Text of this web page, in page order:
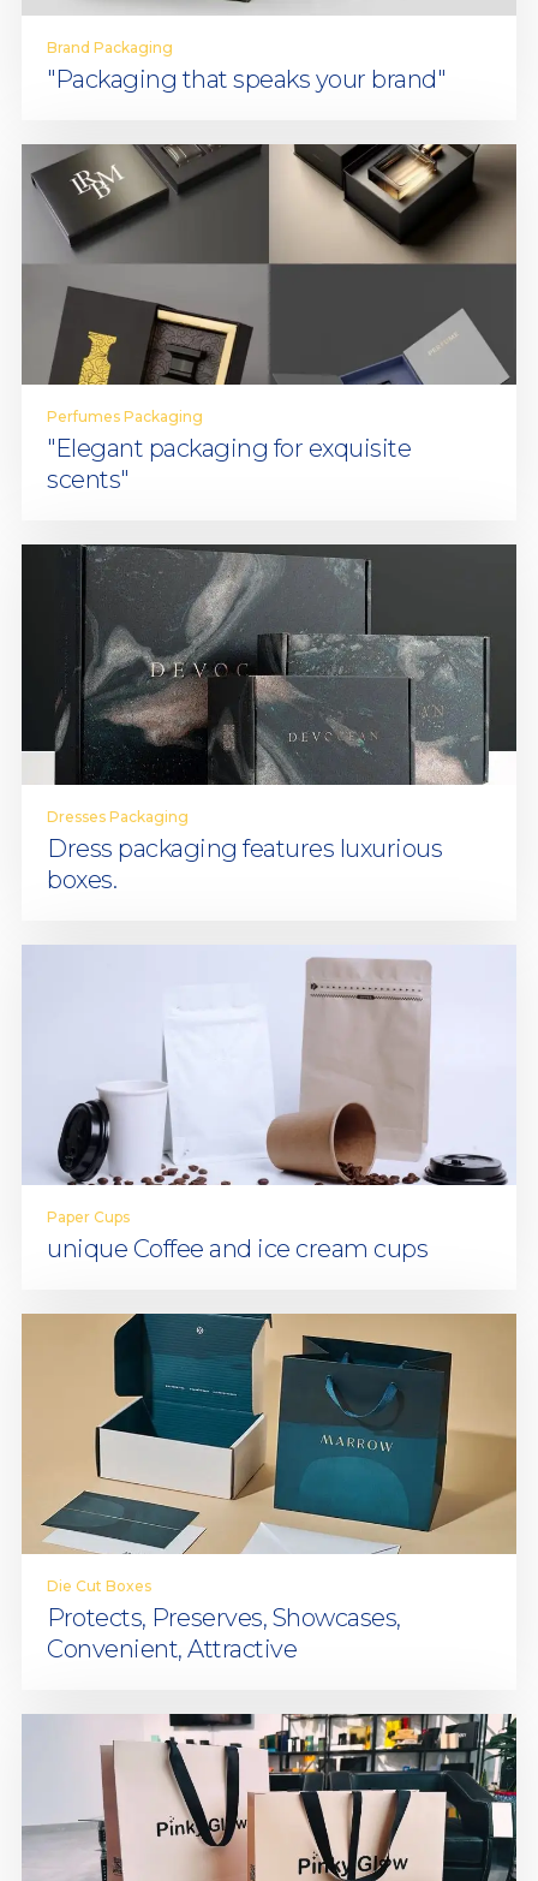
Brand Packaging
"Packaging that speaks your brand"
Perfumes Packaging
"Elegant packaging for exquisite
scents"
Dresses Packaging
Dress packaging features luxurious
boxes.
Paper Cups
unique Coffee and ice cream cups
Die Cut Boxes
Protects, Preserves, Showcases,
Convenient, Attractive